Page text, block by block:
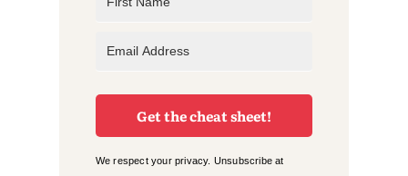
Get the cheat sheet!
We respect your privacy. Unsubscribe at